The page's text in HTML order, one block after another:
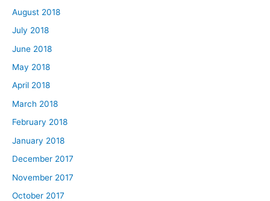
August 2018
July 2018
June 2018
May 2018
April 2018
March 2018
February 2018
January 2018
December 2017
November 2017
October 2017